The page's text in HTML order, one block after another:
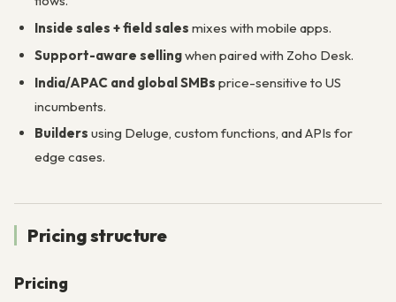
Inside sales + field sales mixes with mobile apps.
Support-aware sellingwhen paired with Zoho Desk.
India/APAC and global SMBs price-sensitive to US
incumbents.
Builders using Deluge, custom functions, and APIs for
edge cases.
Pricing structure
Pricing